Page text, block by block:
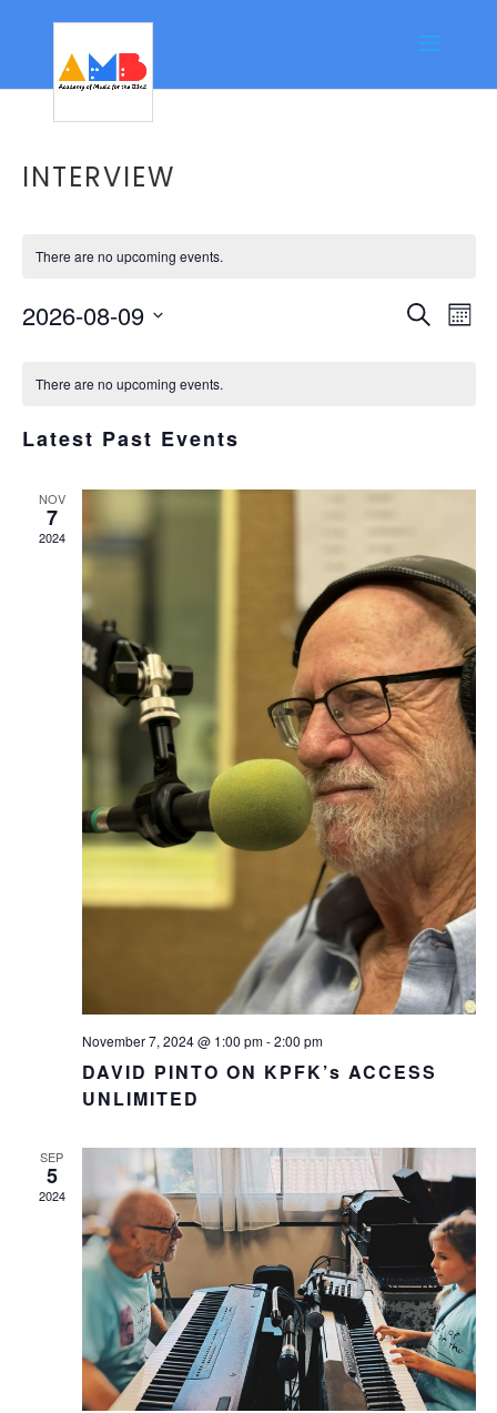
INTERVIEW
There are no upcoming events.
Search
2026-08-09
of
Events
There are no upcoming events.
Latest Past Events
NOV
7
2024
November 7, 2024 @ 1:00 pm-2:00 pm
DAVID PINTO ON KPFK’s ACCESS
UNLIMITED
SEP
5
2024